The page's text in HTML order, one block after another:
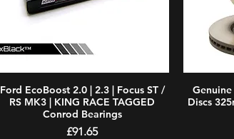
Quick View
Ford EcoBoost 2.0 | 2.3 | Focus ST /
RS MK3 | KING RACE TAGGED
Conrod Bearings
Price
£91.65
Discs